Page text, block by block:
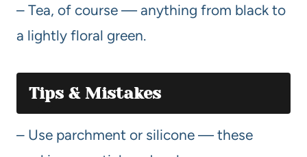
– Tea, of course — anything from black to
a lightly floral green.
Tips & Mistakes
– Use parchment or silicone — these